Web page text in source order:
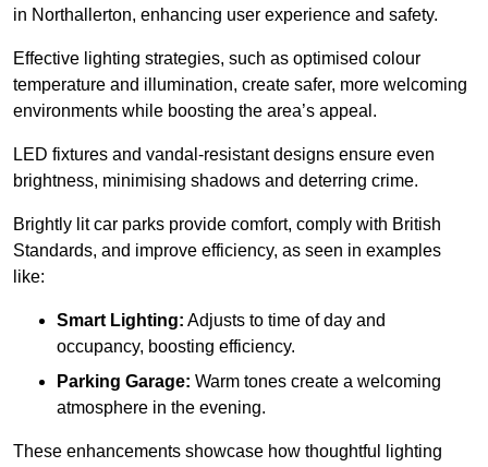
in Northallerton, enhancing user experience and safety.
Effective lighting strategies, such as optimised colour
temperature and illumination, create safer, more welcoming
environments while boosting the area’s appeal.
LED fixtures and vandal-resistant designs ensure even
brightness, minimising shadows and deterring crime.
Brightly lit car parks provide comfort, comply with British
Standards, and improve efficiency, as seen in examples
like:
Smart Lighting: Adjusts to time of day and
occupancy, boosting efficiency.
Parking Garage: Warm tones create a welcoming
atmosphere in the evening.
These enhancements showcase how thoughtful lighting